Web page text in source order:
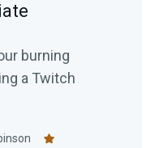
burning
a Twitch